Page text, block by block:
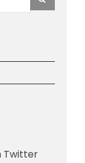
Twitter